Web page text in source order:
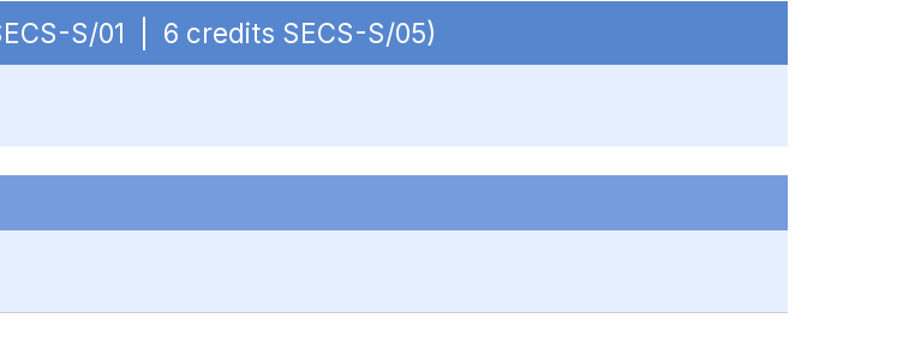
S/01 | 6 credits SECS-S/05)